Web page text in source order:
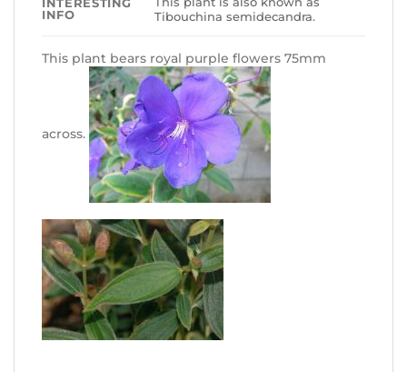
INFO
Tibouchina semidecandra.
This plant bears royal purple flowers 75mm
across.